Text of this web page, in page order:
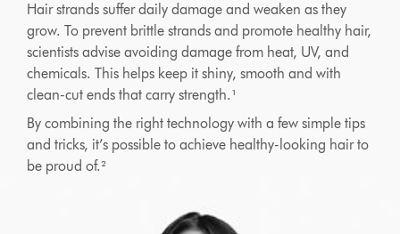
Hair strands suffer daily damage and weaken as they
grow. To prevent brittle strands and promote healthy hair,
scientists advise avoiding damage from heat, UV, and
chemicals. This helps keep it shiny, smooth and with
clean-cut ends that carry strength.¹
By combining the right technology with a few simple tips
and tricks, it’s possible to achieve healthy-looking hair to
be proud of.²